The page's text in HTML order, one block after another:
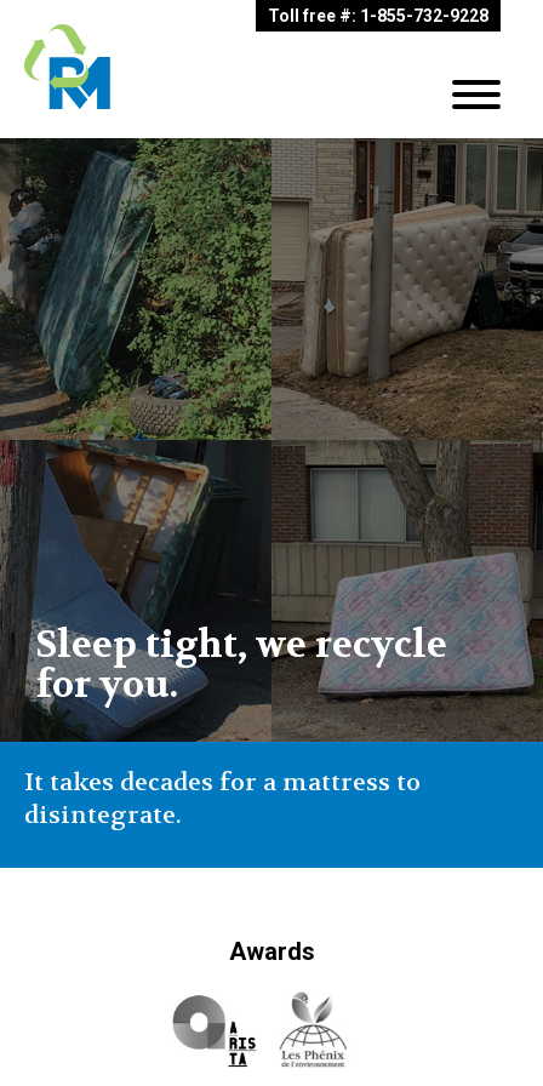
Toll free #: 1-855-732-9228
Sleep tight, we recycle
for you.
It takes decades for a mattress to
disintegrate.
Awards